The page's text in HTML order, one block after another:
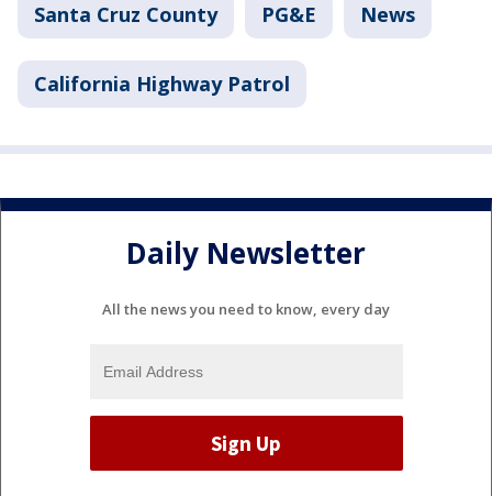
Santa Cruz County PG&E News
California Highway Patrol
Daily Newsletter
All the news you need to know, every day